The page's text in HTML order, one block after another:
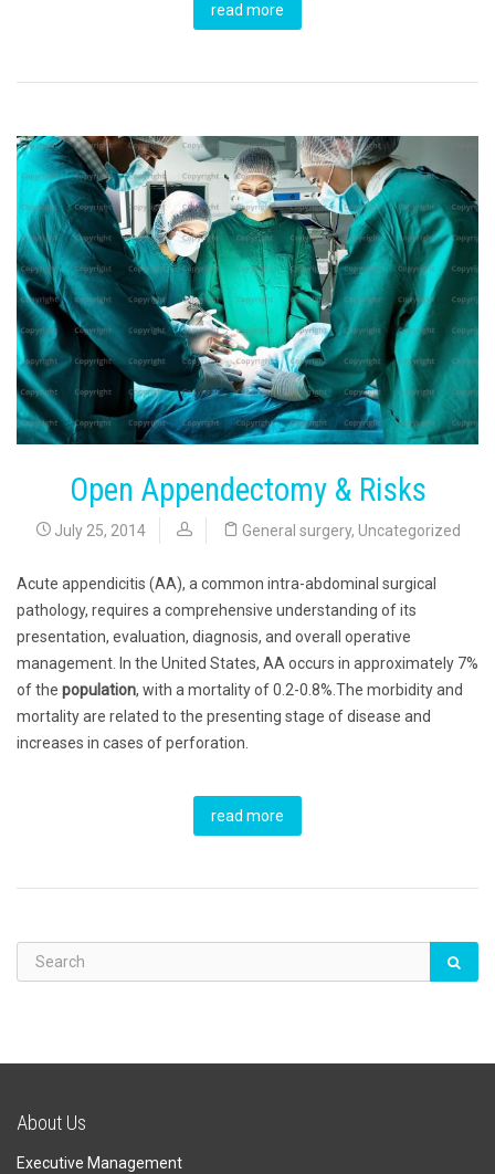
read more
Open Appendectomy & Risks
July 25, 2014 General surgery, Uncategorized
Acute appendicitis (AA), a common intra-abdominal surgical
pathology, requires a comprehensive understanding of its
presentation, evaluation, diagnosis, and overall operative
management. In the United States, AA occurs in approximately 7%
of the population, with a mortality of 0.2-0.8%.The morbidity and
mortality are related to the presenting stage of disease and
increases in cases of perforation.
read more
About Us
Executive Management